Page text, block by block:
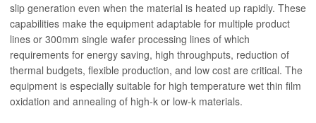
slip generation even when the material is heated up rapidly. These
capabilities make the equipment adaptable for multiple product
lines or 300mm single wafer processing lines of which
requirements for energy saving, high throughputs, reduction of
thermal budgets, flexible production, and low cost are critical. The
equipment is especially suitable for high temperature wet thin film
oxidation and annealing of high-k or low-k materials.